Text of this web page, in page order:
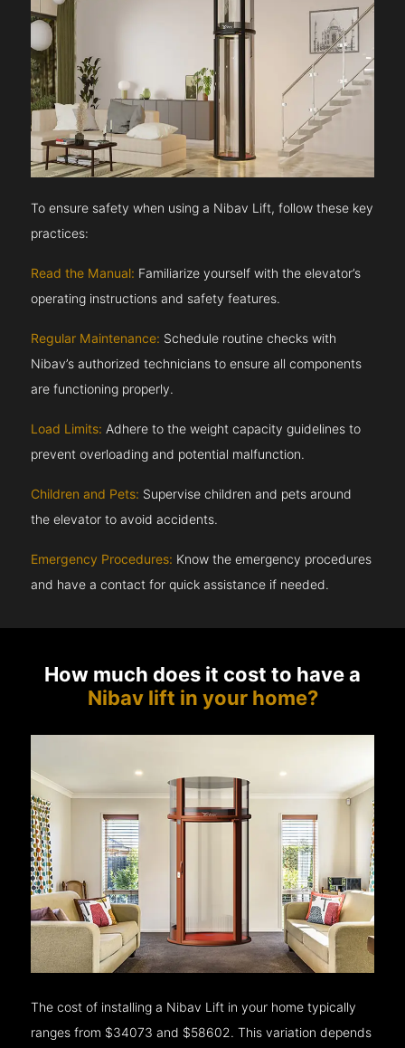
To ensure safety when using a Nibav Lift, follow these key
practices:
Read the Manual: Familiarize yourself with the elevator’s
operating instructions and safety features.
Regular Maintenance: Schedule routine checks with
Nibav’s authorized technicians to ensure all components
are functioning properly.
Load Limits: Adhere to the weight capacity guidelines to
prevent overloading and potential malfunction.
Children and Pets: Supervise children and pets around
the elevator to avoid accidents.
Emergency Procedures: Know the emergency procedures
and have a contact for quick assistance if needed.
How much does it cost to have a
Nibav lift in your home?
The cost of installing a Nibav Lift in your home typically
ranges from $34073 and $58602. This variation depends